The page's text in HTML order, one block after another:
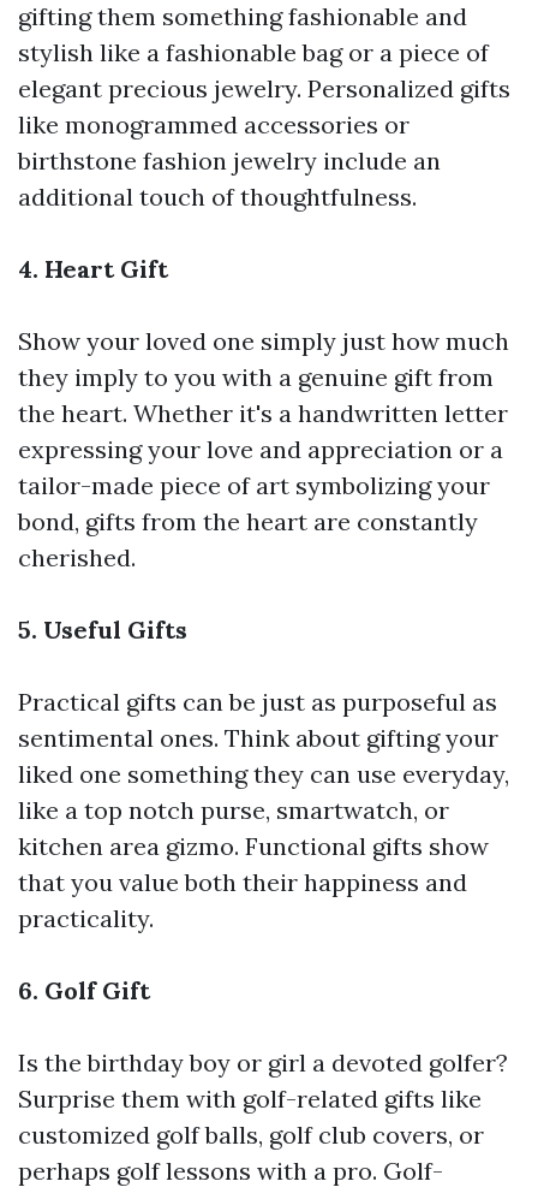
gifting them something fashionable and
stylish like a fashionable bag or a piece of
elegant precious jewelry. Personalized gifts
like monogrammed accessories or
birthstone fashion jewelry include an
additional touch of thoughtfulness.
4. Heart Gift
Show your loved one simply just how much
they imply to you with a genuine gift from
the heart. Whether it's a handwritten letter
expressing your love and appreciation or a
tailor-made piece of art symbolizing your
bond, gifts from the heart are constantly
cherished.
5. Useful Gifts
Practical gifts can be just as purposeful as
sentimental ones. Think about gifting your
liked one something they can use everyday,
like a top notch purse, smartwatch, or
kitchen area gizmo. Functional gifts show
that you value both their happiness and
practicality.
6. Golf Gift
Is the birthday boy or girl a devoted golfer?
Surprise them with golf-related gifts like
customized golf balls, golf club covers, or
perhaps golf lessons with a pro. Golf-